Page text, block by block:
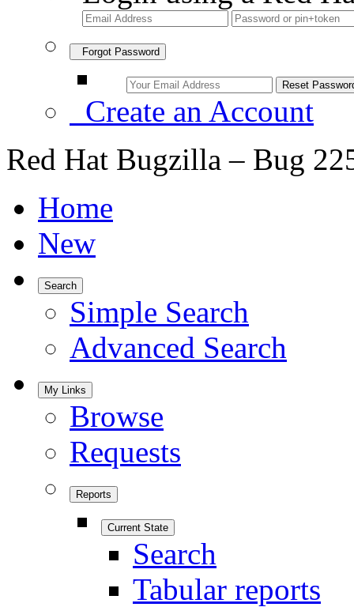
Forgot Password
Create an Account
Red Hat Bugzilla – Bug
Home
New
Search
Simple Search
Advanced Search
My Links
Browse
Requests
Reports
Current State
Search
Tabular reports